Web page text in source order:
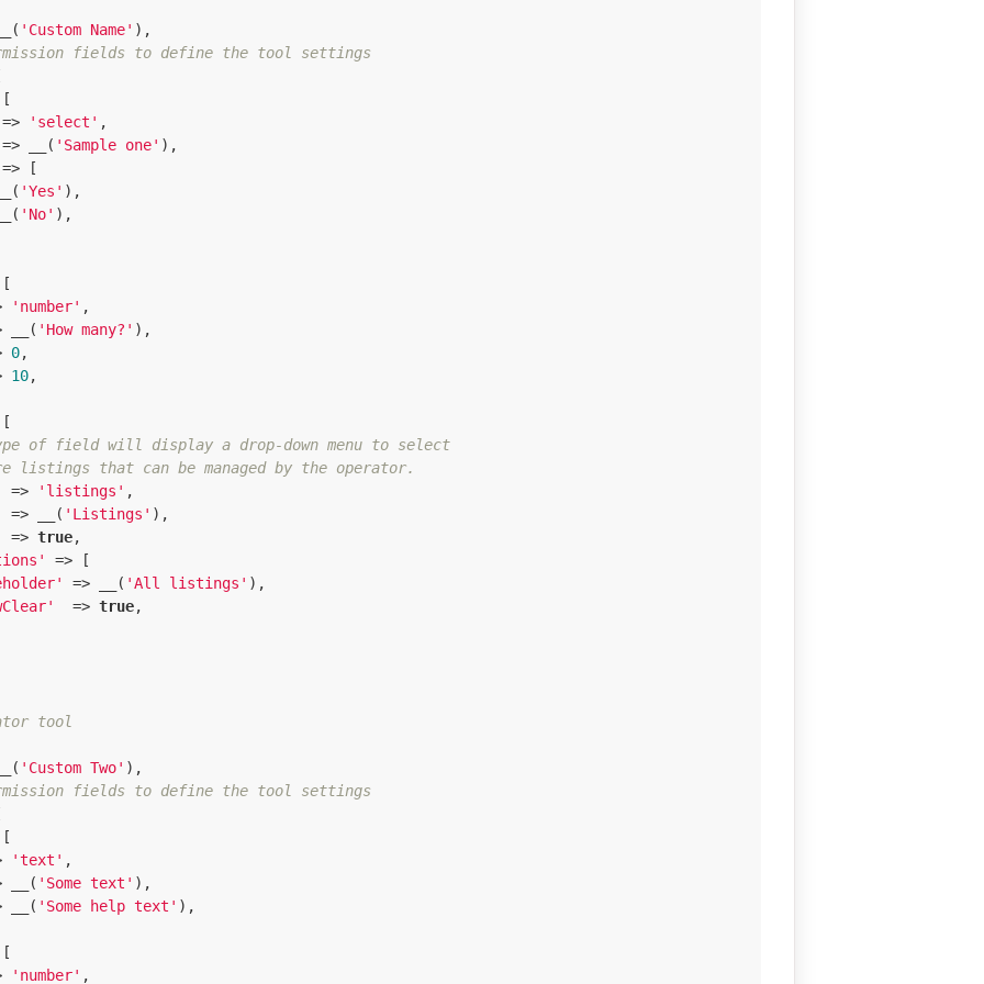
'Custom Name' ),
fields to define the tool settings
'select' ,
__(
'Sample one' ),
[
'Yes' ),
'No' ),
'number' ,
__( 'How many?' ),
0,
10,
of field will display a drop-down menu to select
listings that can be managed by the operator.
=>
'listings' ,
=> __(
'Listings' ),
=> true,
=> [
=> __( 'All listings' ),
  =>
true,
tool
'Custom Two' ),
fields to define the tool settings
'text' ,
__( 'Some text' ),
__(
'Some help text' ),
'number' ,